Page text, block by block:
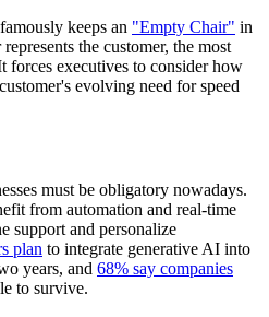
keeps an "Empty Chair" in
the customer, the most
forces executives to consider how
evolving need for speed
must be obligatory nowadays.
from automation and real-time
support and personalize
plan to integrate generative AI into
years, and 68% say companies
to survive.